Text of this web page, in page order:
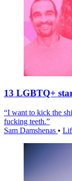
13 LGBTQ+
“I want to kick the
fucking teeth.”
Sam Damshenas •